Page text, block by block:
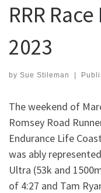
RRR
2023
by Sue Stileman |
The weekend of
Romsey Road
Endurance Life
was ably
Ultra (53k and
of 4:27 and Tam